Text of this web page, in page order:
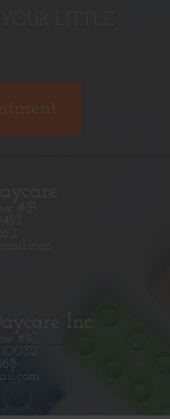
Inc.
#1C